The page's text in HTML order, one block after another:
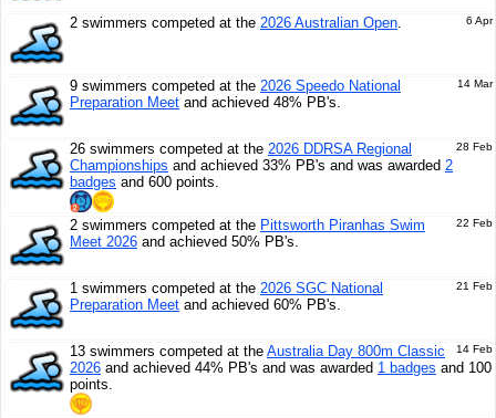
6 Apr
2 swimmers competed at the 2026 Australian Open.
14 Mar
9 swimmers competed at the 2026 Speedo National
Preparation Meet and achieved 48% PB's.
28 Feb
26 swimmers competed at the 2026 DDRSA Regional
Championships and achieved 33% PB's and was awarded 2
badges and 600 points.
22 Feb
2 swimmers competed at the Pittsworth Piranhas Swim
Meet 2026 and achieved 50% PB's.
21 Feb
1 swimmers competed at the 2026 SGC National
Preparation Meet and achieved 60% PB's.
14 Feb
13 swimmers competed at the Australia Day 800m Classic
2026 and achieved 44% PB's and was awarded 1 badges and 100
points.